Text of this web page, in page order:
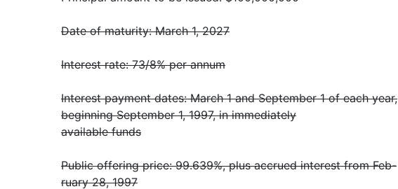
Date of maturity: March 1, 2027
Interest rate: 73/8% per annum
Interest payment dates: March 1 and September 1 of each year,
beginning September 1, 1997, in immediately
available funds
Public offering price: 99.639%, plus accrued interest from Feb-
ruary 28, 1997